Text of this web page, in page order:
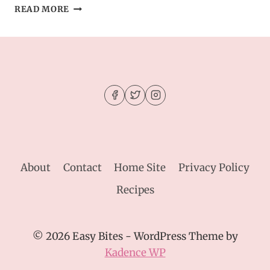
READ MORE EASY
About Contact Home Site
Privacy Policy
Recipes
© 2026 Easy Bites - WordPress Theme by
Kadence WP